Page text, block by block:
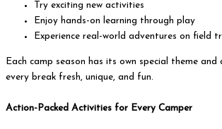
Try exciting new activities
Enjoy hands-on learning through play
Experience real-world adventures on field
Each camp season has its own special theme and
every break fresh, unique, and fun.
Action-Packed Activities for Every Camper